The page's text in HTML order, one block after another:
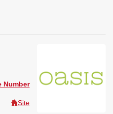
Number
Site